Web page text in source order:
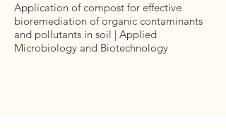
Application of compost for effective
bioremediation of organic contaminants
and pollutants in soil | Applied
Microbiology and Biotechnology